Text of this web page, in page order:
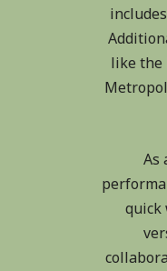
like the
As
quick